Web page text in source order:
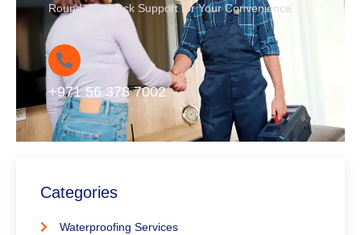
Round-the-Clock Support for Your Convenience
+971 56 378 7002
Categories
Waterproofing Services